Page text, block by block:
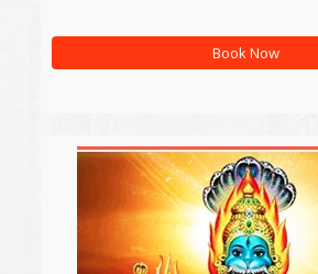
Book Now